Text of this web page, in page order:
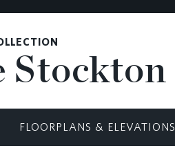
Stockton
FLOORPLANS & ELEVATIONS